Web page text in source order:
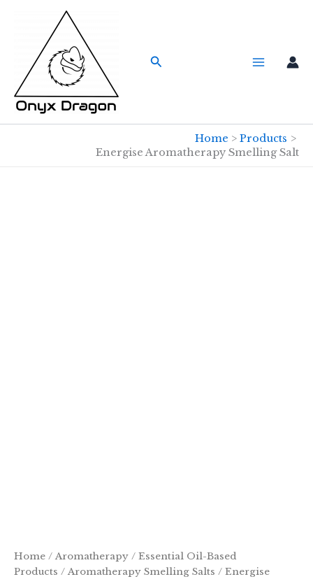
Search
Home
Products
Energise Aromatherapy Smelling Salt
Home / Aromatherapy / Essential Oil-Based
Products / Aromatherapy Smelling Salts / Energise